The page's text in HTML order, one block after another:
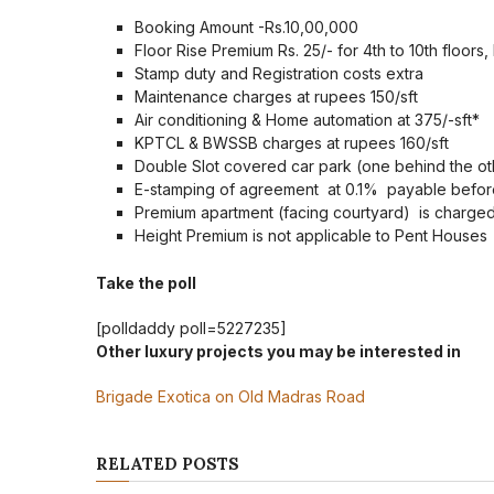
Booking Amount -Rs.10,00,000
Floor Rise Premium Rs. 25/- for 4th to 10th
Stamp duty and Registration costs extra
Maintenance charges at rupees 150/sft
Air conditioning & Home automation at 375/-sft*
KPTCL & BWSSB charges at rupees 160/sft
Double Slot covered car park (one behind the
E-stamping of agreement at 0.1% payable
Premium apartment (facing courtyard) is
Height Premium is not applicable to Pent Houses
Take the poll
[polldaddy poll=5227235]
Other luxury projects you may be interested in
Brigade Exotica on Old Madras Road
RELATED POSTS